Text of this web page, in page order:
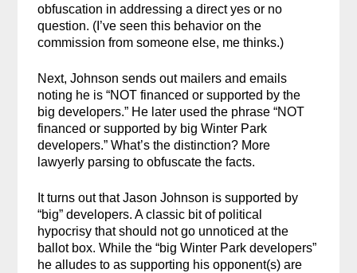
obfuscation in addressing a direct yes or no
question. (I’ve seen this behavior on the
commission from someone else, me thinks.)
Next, Johnson sends out mailers and emails
noting he is “NOT financed or supported by the
big developers.” He later used the phrase “NOT
financed or supported by big Winter Park
developers.” What’s the distinction? More
lawyerly parsing to obfuscate the facts.
It turns out that Jason Johnson is supported by
“big” developers. A classic bit of political
hypocrisy that should not go unnoticed at the
ballot box. While the “big Winter Park developers”
he alludes to as supporting his opponent(s) are